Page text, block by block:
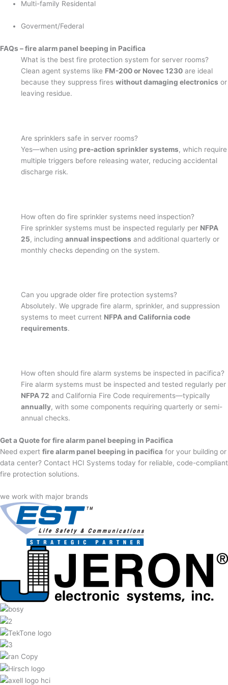
Multi-family Residental
Goverment/Federal
FAQs – fire alarm panel beeping in Pacifica
What is the best fire protection system for server rooms?
Clean agent systems like FM-200 or Novec 1230 are ideal
because they suppress fireswithout damaging electronics or
leaving residue.
Are sprinklers safe in server rooms?
Yes—when using pre-action sprinkler systems, which require
multiple triggers before releasing water, reducing accidental
discharge risk.
How often do fire sprinkler systems need inspection?
Fire sprinkler systems must be inspected regularly per NFPA
25, includingannual inspections and additional quarterly or
monthly checks depending on the system.
Can you upgrade older fire protection systems?
Absolutely. We upgrade fire alarm, sprinkler, and suppression
systems to meet current NFPA and California code
requirements.
How often should fire alarm systems be inspected in pacifica?
Fire alarm systems must be inspected and tested regularly per
NFPA 72 and California Fire Code requirements—typically
annually, with some components requiring quarterly or semi-
annual checks.
Get a Quote for fire alarm panel beeping in Pacifica
Need expert fire alarm panel beeping in pacifica for your building or
data center? Contact HCI Systems today for reliable, code-compliant
fire protection solutions.
we work with major brands